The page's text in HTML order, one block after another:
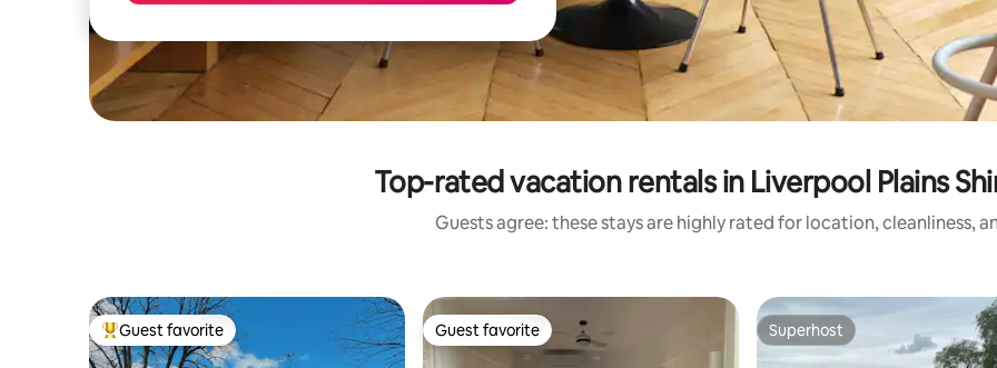
Top-rated vacation rentals in Liverpool Plains
Guests agree: these stays are highly rated for location, cleanliness,
Top guest favorite
Guest favorite Guest favorite
Guest favorite Superhost
Superhost